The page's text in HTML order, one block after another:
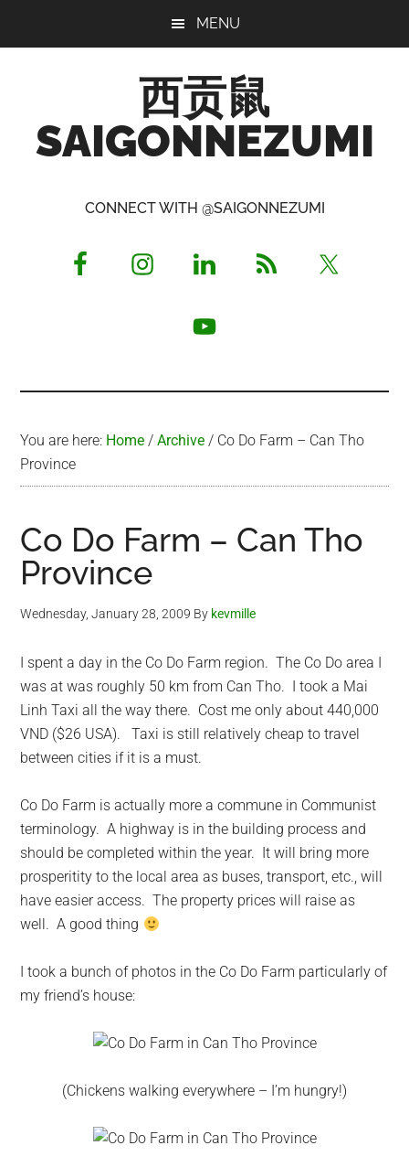
MENU
西贡鼠
SAIGONNEZUMI
Opinionated
CONNECT WITH @SAIGONNEZUMI
You are here: Home / Archive / Co Do Farm – Can Tho
Province
Co Do Farm – Can Tho
Province
Wednesday, January 28, 2009 By kevmille
I spent a day in the Co Do Farm region. The Co Do area I
was at was roughly 50 km from Can Tho. I took a Mai
Linh Taxi all the way there. Cost me only about 440,000
VND ($26 USA). Taxi is still relatively cheap to travel
between cities if it is a must.
Co Do Farm is actually more a commune in Communist
terminology. A highway is in the building process and
should be completed within the year. It will bring more
prosperitity to the local area as buses, transport, etc., will
have easier access. The property prices will raise as
well. A good thing
I took a bunch of photos in the Co Do Farm particularly of
my friend’s house:
(Chickens walking everywhere – I’m hungry!)